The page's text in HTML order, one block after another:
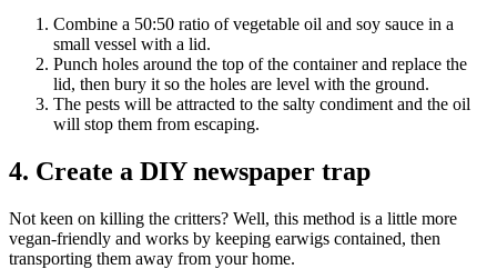
Combine a 50:50 ratio of vegetable oil and soy sauce in a
small vessel with a lid.
Punch holes around the top of the container and replace the
lid, then bury it so the holes are level with the ground.
The pests will be attracted to the salty condiment and the oil
will stop them from escaping.
4. Create a DIY newspaper trap
Not keen on killing the critters? Well, this method is a little more
vegan-friendly and works by keeping earwigs contained, then
transporting them away from your home.